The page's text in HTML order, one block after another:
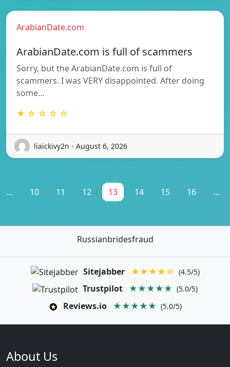
ArabianDate.com
ArabianDate.com is full of scammers
Sorry, but the ArabianDate.com is full of
scammers. I was VERY disappointed. After doing
some…
★ ☆ ☆ ☆ ☆
liaickivy2n - August 6, 2026
... 10 11 12 13 14 15 16 ...
Russianbridesfraud
Sitejabber ★★★★☆ (4.5/5)
Trustpilot ★★★★★ (5.0/5)
Reviews.io ★★★★★ (5.0/5)
About Us